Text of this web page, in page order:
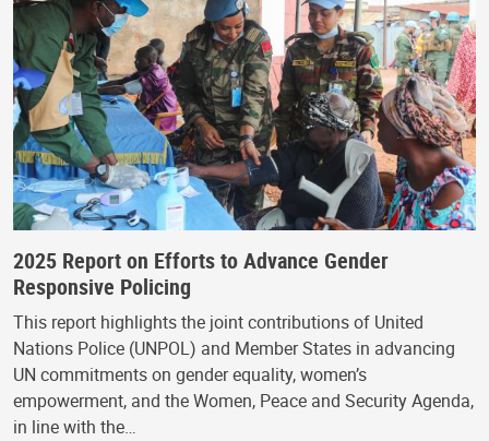
2025 Report on Efforts to Advance Gender
Responsive Policing
This report highlights the joint contributions of United
Nations Police (UNPOL) and Member States in advancing
UN commitments on gender equality, women’s
empowerment, and the Women, Peace and Security Agenda,
in line with the…